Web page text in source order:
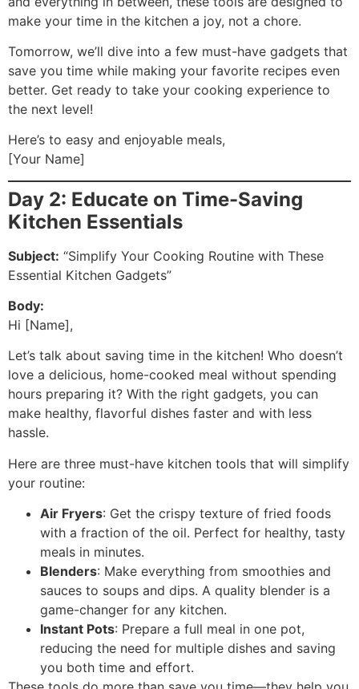
make your time in the kitchen a joy, not a chore.
Tomorrow, we’ll dive into a few must-have gadgets that
save you time while making your favorite recipes even
better. Get ready to take your cooking experience to
the next level!
Here’s to easy and enjoyable meals,
[Your Name]
Day 2: Educate on Time-Saving
Kitchen Essentials
Subject: “Simplify Your Cooking Routine with These
Essential Kitchen Gadgets”
Body:
Hi [Name],
Let’s talk about saving time in the kitchen! Who doesn’t
love a delicious, home-cooked meal without spending
hours preparing it? With the right gadgets, you can
make healthy, flavorful dishes faster and with less
hassle.
Here are three must-have kitchen tools that will simplify
your routine:
Air Fryers: Get the crispy texture of fried foods
with a fraction of the oil. Perfect for healthy, tasty
meals in minutes.
Blenders: Make everything from smoothies and
sauces to soups and dips. A quality blender is a
game-changer for any kitchen.
Instant Pots: Prepare a full meal in one pot,
reducing the need for multiple dishes and saving
you both time and effort.